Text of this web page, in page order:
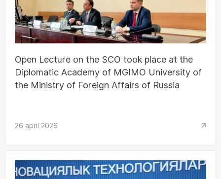
Open Lecture on the SCO took place at the
Diplomatic Academy of MGIMO University of
the Ministry of Foreign Affairs of Russia
26 april 2026